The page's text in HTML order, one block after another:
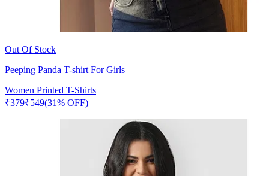
Out Of Stock
Peeping Panda T-shirt For Girls
Women Printed T-Shirts
₹379₹549(31% OFF)